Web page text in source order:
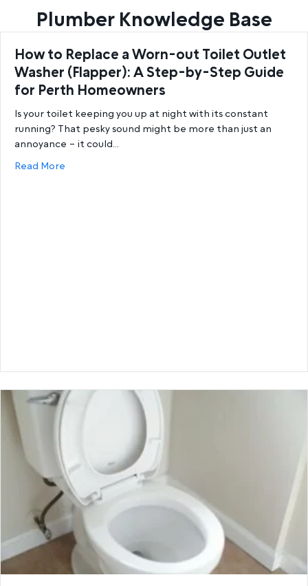
Plumber Knowledge Base
How to Replace a Worn-out Toilet Outlet
Washer (Flapper): A Step-by-Step Guide
for Perth Homeowners
Is your toilet keeping you up at night with its constant
running? That pesky sound might be more than just an
annoyance – it could…
Read More